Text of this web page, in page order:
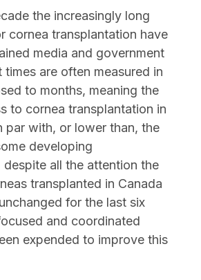
the increasingly long
cornea transplantation have
media and government
times are often measured in
to months, meaning the
to cornea transplantation in
par with, or lower than, the
developing
despite all the attention the
transplanted in Canada
for the last six
and coordinated
expended to improve this